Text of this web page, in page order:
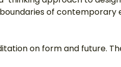
of contemporary
on form and future.